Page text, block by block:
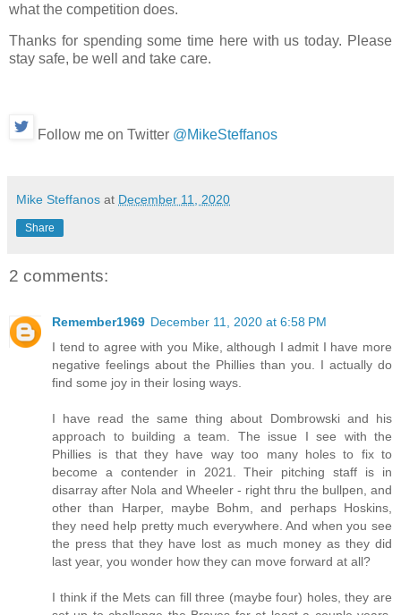
what the competition does.
Thanks for spending some time here with us today. Please
stay safe, be well and take care.
Follow me on Twitter @MikeSteffanos
Mike Steffanos at December 11, 2020
Share
2 comments:
Remember1969 December 11, 2020 at 6:58 PM
I tend to agree with you Mike, although I admit I have more
negative feelings about the Phillies than you. I actually do
find some joy in their losing ways.
I have read the same thing about Dombrowski and his
approach to building a team. The issue I see with the
Phillies is that they have way too many holes to fix to
become a contender in 2021. Their pitching staff is in
disarray after Nola and Wheeler - right thru the bullpen, and
other than Harper, maybe Bohm, and perhaps Hoskins,
they need help pretty much everywhere. And when you see
the press that they have lost as much money as they did
last year, you wonder how they can move forward at all?
I think if the Mets can fill three (maybe four) holes, they are